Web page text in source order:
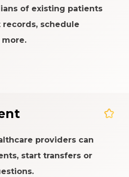
of existing patients
schedule
providers can
start transfers or